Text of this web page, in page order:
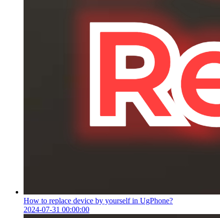
How to replace device by yourself in UgPhone?
2024-07-31 00:00:00